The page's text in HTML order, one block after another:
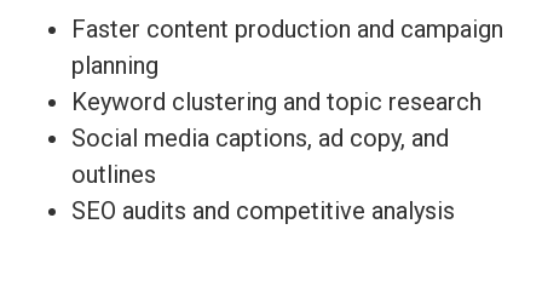
Faster content production and campaign
planning
Keyword clustering and topic research
Social media captions, ad copy, and
outlines
SEO audits and competitive analysis